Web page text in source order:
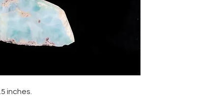
inches.